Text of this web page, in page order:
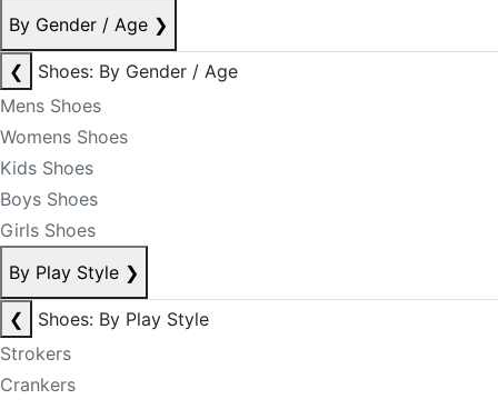
By Gender / Age ❯
❮
Shoes: By Gender / Age
Mens Shoes
Womens Shoes
Kids Shoes
Boys Shoes
Girls Shoes
By Play Style ❯
❮
Shoes: By Play Style
Strokers
Crankers